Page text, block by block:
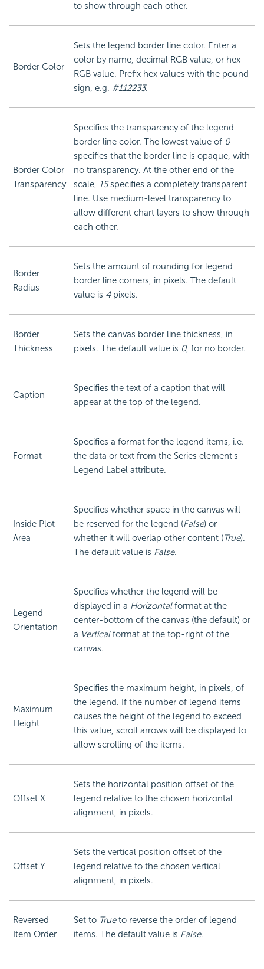
to show through each other.
Border Color
Sets the legend border line color. Enter a
color by name, decimal RGB value, or hex
RGB value. Prefix hex values with the pound
sign, e.g. #112233.
Border Color
Transparency
Specifies the transparency of the legend
border line color. The lowest value of 0
specifies that the border line is opaque, with
no transparency. At the other end of the
scale, 15specifies a completely transparent
line. Use medium-level transparency to
allow different chart layers to show through
each other.
Border
Radius
Sets the amount of rounding for legend
border line corners, in pixels. The default
value is 4pixels.
Border
Thickness
Sets the canvas border line thickness, in
pixels. The default value is 0, for no border.
Caption
Specifies the text of a caption that will
appear at the top of the legend.
Format
Specifies a format for the legend items, i.e.
the data or text from the Series element's
Legend Label attribute.
Inside Plot
Area
Specifies whether space in the canvas will
be reserved for the legend (False) or
whether it will overlap other content (True).
The default value is False.
Legend
Orientation
Specifies whether the legend will be
displayed in a Horizontalformat at the
center-bottom of the canvas (the default) or
a Verticalformat at the top-right of the
canvas.
Maximum
Height
Specifies the maximum height, in pixels, of
the legend. If the number of legend items
causes the height of the legend to exceed
this value, scroll arrows will be displayed to
allow scrolling of the items.
Offset X
Sets the horizontal position offset of the
legend relative to the chosen horizontal
alignment, in pixels.
Offset Y
Sets the vertical position offset of the
legend relative to the chosen vertical
alignment, in pixels.
Reversed
Item Order
Set to Trueto reverse the order of legend
items. The default value is False.